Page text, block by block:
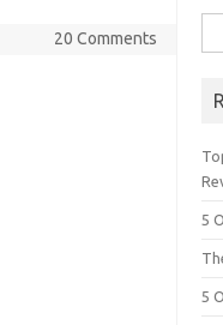
20 Comments
5
5